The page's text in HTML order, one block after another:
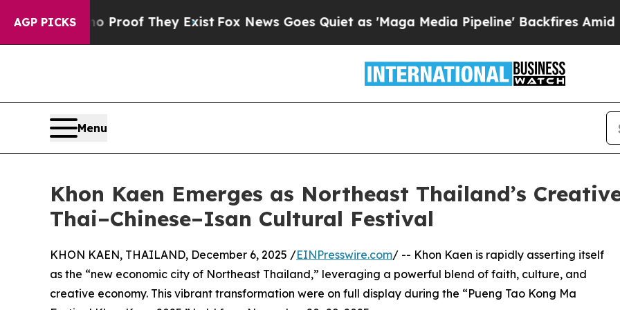
AGP PICKS
no Proof They ExistFox News Goes Quiet as 'Maga Media Pipeline' Backfires Amid
Menu
Khon Kaen Emerges as Northeast Thailand’s
Thai–Chinese–Isan Cultural Festival
KHON KAEN, THAILAND, December 6, 2025 /EINPresswire.com/ -- Khon Kaen is rapidly asserting itself
as the “new economic city of Northeast Thailand,” leveraging a powerful blend of faith, culture, and
creative economy. This vibrant transformation were on full display during the “Pueng Tao Kong Ma